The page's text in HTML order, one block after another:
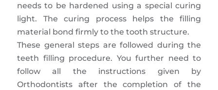
needs to be hardened using a special curing
light. The curing process helps the filling
material bond firmly to the tooth structure.
These general steps are followed during the
teeth filling procedure. You further need to
follow all the instructions given by
Orthodontists after the completion of the